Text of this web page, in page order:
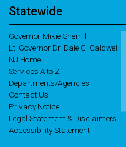
Statewide
Governor Mikie Sherrill
Lt. Governor Dr. Dale G. Caldwell
NJ Home
Services A to Z
Departments/Agencies
Contact Us
Privacy Notice
Legal Statement & Disclaimers
Accessibility Statement